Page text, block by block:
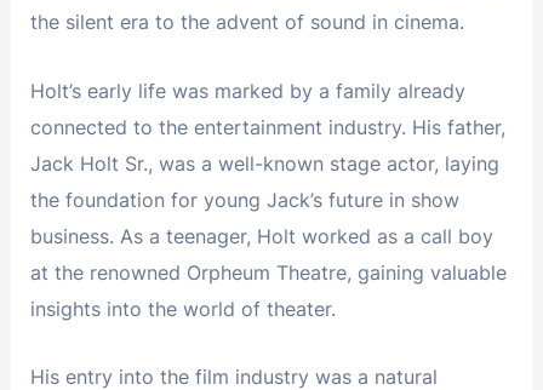
the silent era to the advent of sound in cinema.
Holt’s early life was marked by a family already
connected to the entertainment industry. His father,
Jack Holt Sr., was a well-known stage actor, laying
the foundation for young Jack’s future in show
business. As a teenager, Holt worked as a call boy
at the renowned Orpheum Theatre, gaining valuable
insights into the world of theater.
His entry into the film industry was a natural